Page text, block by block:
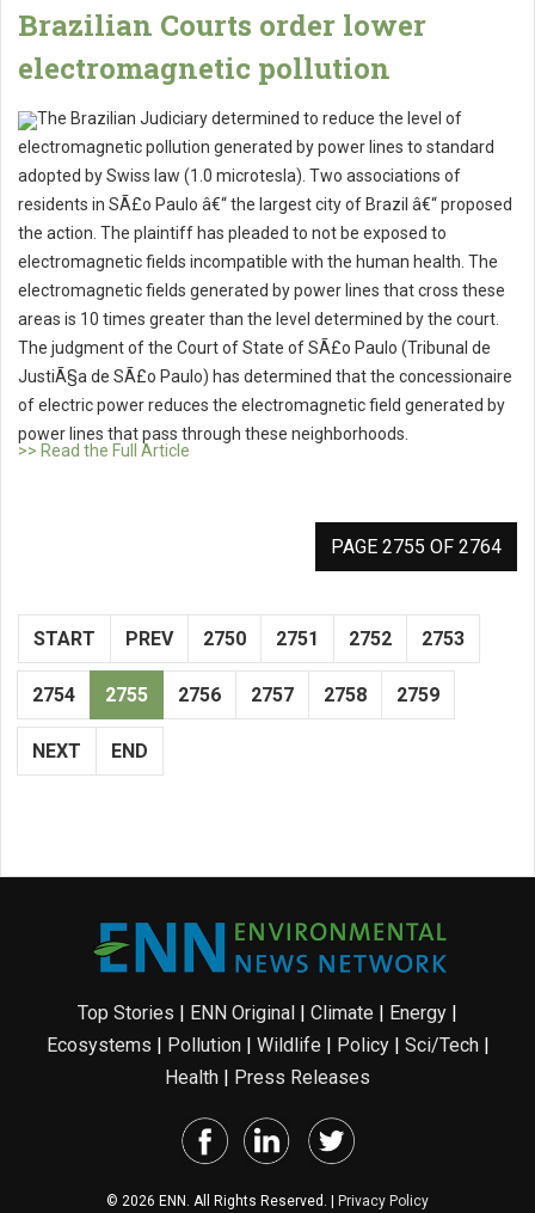
Brazilian Courts order lower
electromagnetic pollution
The Brazilian Judiciary determined to reduce the level of
electromagnetic pollution generated by power lines to standard
adopted by Swiss law (1.0 microtesla). Two associations of
residents in SÃ£o Paulo â€“ the largest city of Brazil â€“ proposed
the action. The plaintiff has pleaded to not be exposed to
electromagnetic fields incompatible with the human health. The
electromagnetic fields generated by power lines that cross these
areas is 10 times greater than the level determined by the court.
The judgment of the Court of State of SÃ£o Paulo (Tribunal de
JustiÃ§a de SÃ£o Paulo) has determined that the concessionaire
of electric power reduces the electromagnetic field generated by
power lines that pass through these neighborhoods.
>> Read the Full Article
PAGE 2755 OF 2764
START PREV 2750 2751 2752 2753
2754 2755 2756 2757 2758 2759
NEXT END
Top Stories ENN Original Climate Energy
Ecosystems
Pollution| Wildlife Policy| Sci/Tech|
Health
Press Releases
© 2026 ENN. All Rights Reserved. | Privacy Policy